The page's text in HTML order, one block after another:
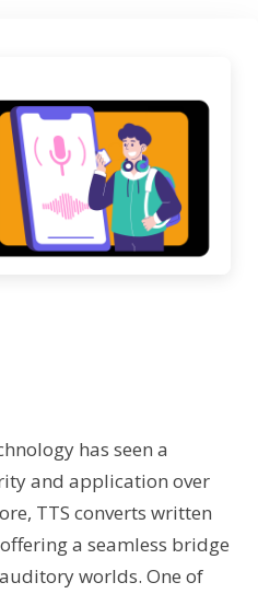
has seen a
and application over
TTS converts written
a seamless bridge
worlds. One of